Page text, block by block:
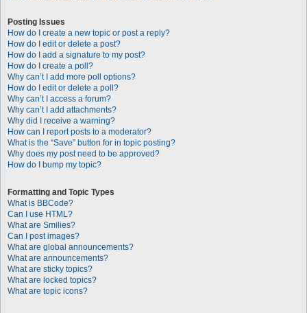
Posting Issues
How do I create a new topic or post a reply?
How do I edit or delete a post?
How do I add a signature to my post?
How do I create a poll?
Why can’t I add more poll options?
How do I edit or delete a poll?
Why can’t I access a forum?
Why can’t I add attachments?
Why did I receive a warning?
How can I report posts to a moderator?
What is the “Save” button for in topic posting?
Why does my post need to be approved?
How do I bump my topic?
Formatting and Topic Types
What is BBCode?
Can I use HTML?
What are Smilies?
Can I post images?
What are global announcements?
What are announcements?
What are sticky topics?
What are locked topics?
What are topic icons?